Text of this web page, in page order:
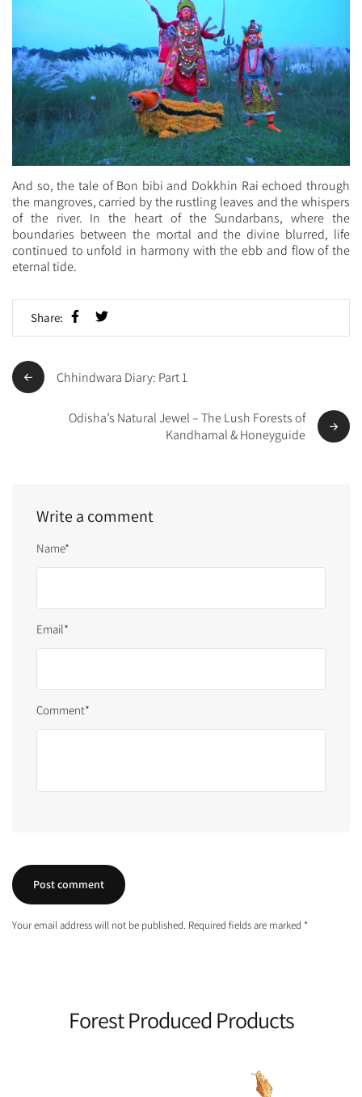
And so, the tale of Bon bibi and Dokkhin Rai echoed through
the mangroves, carried by the rustling leaves and the whispers
of the river. In the heart of the Sundarbans, where the
boundaries between the mortal and the divine blurred, life
continued to unfold in harmony with the ebb and flow of the
eternal tide.
Share:
Chhindwara Diary: Part 1
Odisha’s Natural Jewel – The Lush Forests of
Kandhamal & Honeyguide
Write a comment
Name*
Email*
Comment*
Your email address will not be published. Required fields are marked *
Forest Produced Products